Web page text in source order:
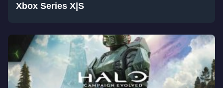
Xbox Series X|S